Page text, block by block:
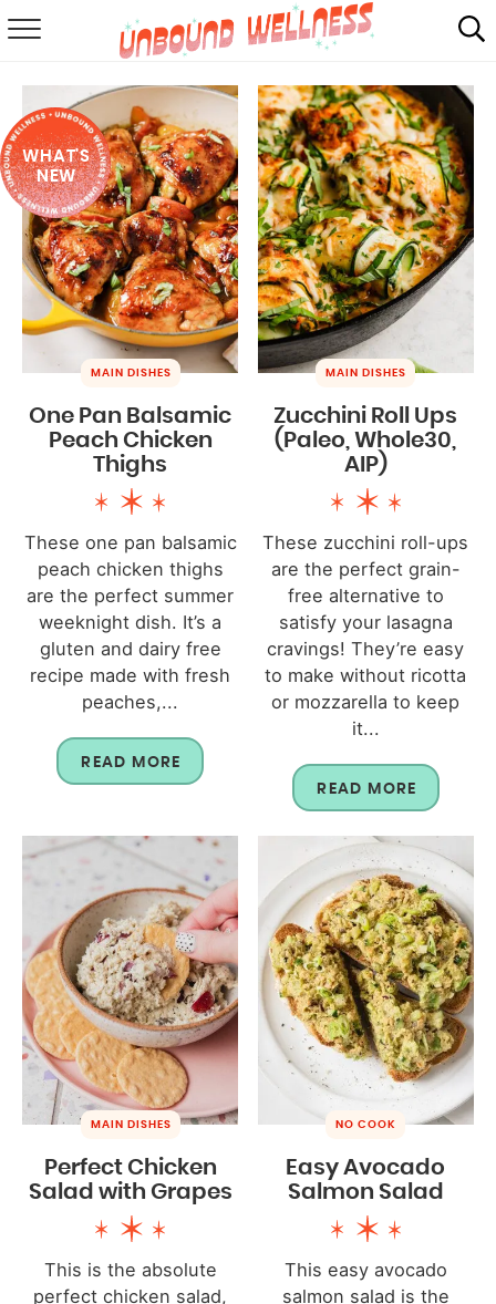
SUMMER
ABOUT
SHOP
MAIL CLUB
WHAT'S
NEW
MAIN DISHES
One Pan Balsamic
Peach Chicken
Thighs
These one pan balsamic
peach chicken thighs
are the perfect summer
weeknight dish. It’s a
gluten and dairy free
recipe made with fresh
peaches,...
READ MORE
MAIN DISHES
Zucchini Roll Ups
(Paleo, Whole30,
AIP)
These zucchini roll-ups
are the perfect grain-
free alternative to
satisfy your lasagna
cravings! They’re easy
to make without ricotta
or mozzarella to keep
it...
READ MORE
MAIN DISHES
Perfect Chicken
Salad with Grapes
This is the absolute
perfect chicken salad,
NO COOK
Easy Avocado
Salmon Salad
This easy avocado
salmon salad is the